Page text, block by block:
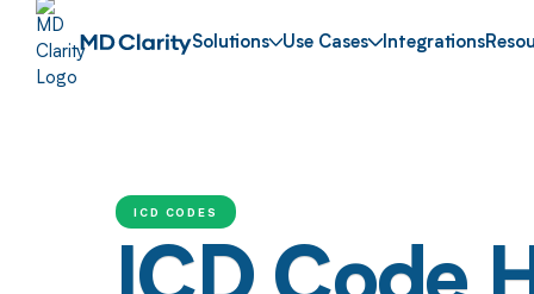
Solutions Use Cases Integrations
ICD CODES